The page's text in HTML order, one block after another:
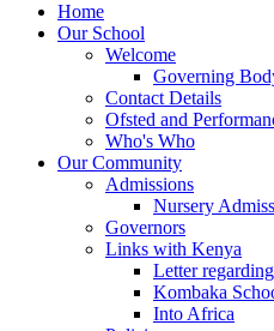
Home
Our School
Welcome
Governing
Contact Details
Ofsted and
Who's Who
Our Community
Admissions
Nursery
Governors
Links with Kenya
Letter
Kombaka
Into Africa